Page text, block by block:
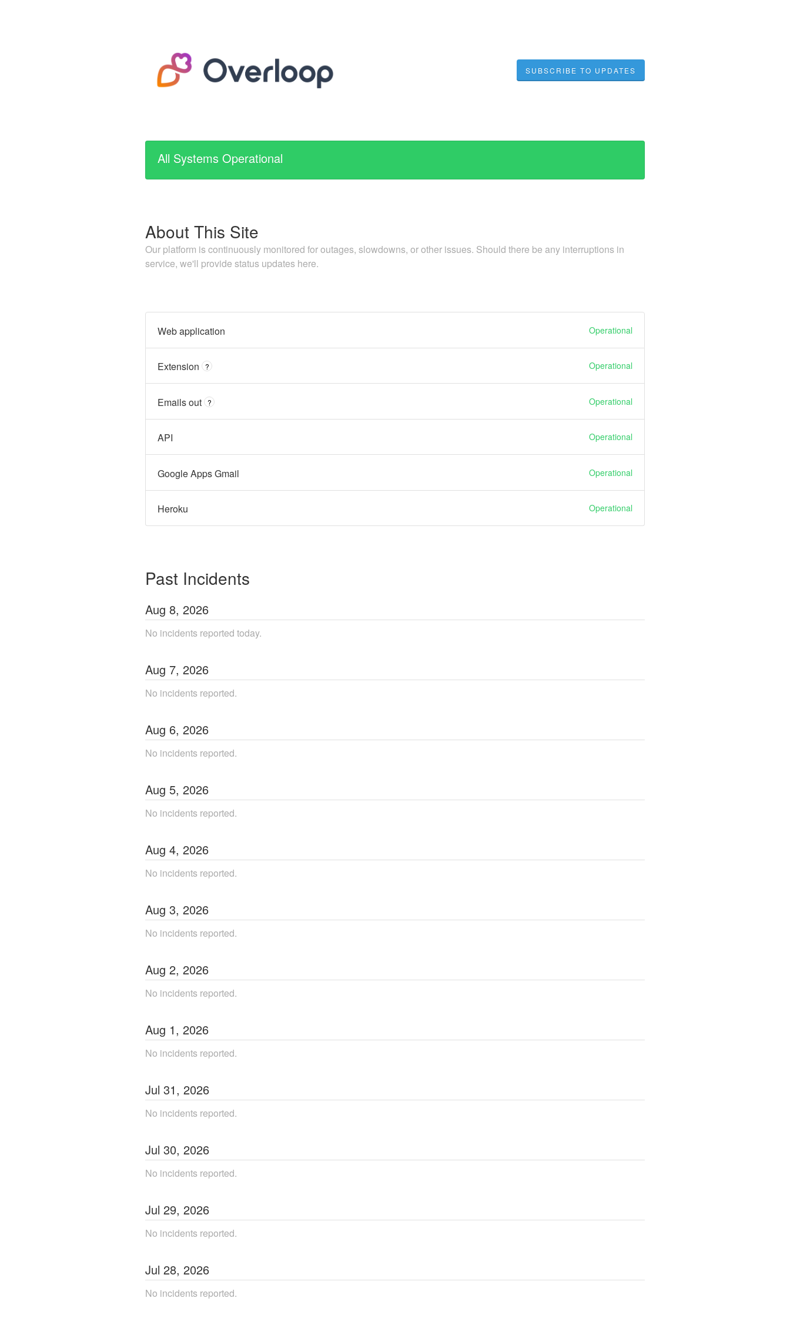
SUBSCRIBE TO UPDATES
All Systems Operational
About This Site
Our platform is continuously monitored for outages, slowdowns, or other issues. Should there be any interruptions in
service, we'll provide status updates here.
Web application Operational
Extension ? Operational
Emails out ? Operational
API Operational
Google Apps Gmail Operational
Heroku Operational
Past Incidents
Aug 8, 2026
No incidents reported today.
Aug 7, 2026
No incidents reported.
Aug 6, 2026
No incidents reported.
Aug 5, 2026
No incidents reported.
Aug 4, 2026
No incidents reported.
Aug 3, 2026
No incidents reported.
Aug 2, 2026
No incidents reported.
Aug 1, 2026
No incidents reported.
Jul 31, 2026
No incidents reported.
Jul 30, 2026
No incidents reported.
Jul 29, 2026
No incidents reported.
Jul 28, 2026
No incidents reported.